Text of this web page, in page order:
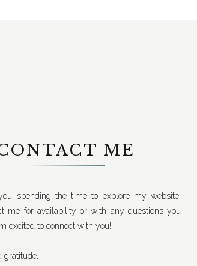
ME
you spending the time to explore my website.
me for availability or with any questions you
excited to connect with you!
gratitude,